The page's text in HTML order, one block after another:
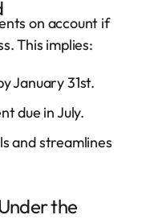
on account if
This implies:
January 31st.
due in July.
and streamlines
the